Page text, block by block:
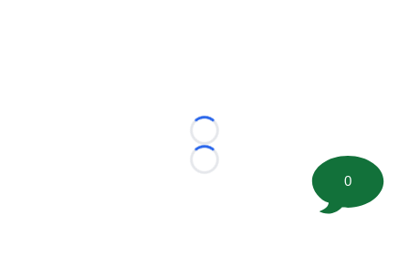
Loading...
Loading...
0